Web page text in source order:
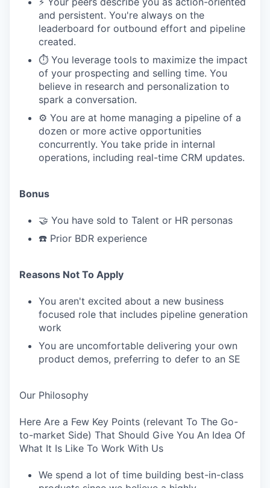
and persistent. You're always on the
leaderboard for outbound effort and pipeline
created.
⏱️ You leverage tools to maximize the impact
of your prospecting and selling time. You
believe in research and personalization to
spark a conversation.
⚙️ You are at home managing a pipeline of a
dozen or more active opportunities
concurrently. You take pride in internal
operations, including real-time CRM updates.
Bonus
🤝 You have sold to Talent or HR personas
☎️ Prior BDR experience
Reasons Not To Apply
You aren't excited about a new business
focused role that includes pipeline generation
work
You are uncomfortable delivering your own
product demos, preferring to defer to an SE
Our Philosophy
Here Are a Few Key Points (relevant To The Go-
to-market Side) That Should Give You An Idea Of
What It Is Like To Work With Us
We spend a lot of time building best-in-class